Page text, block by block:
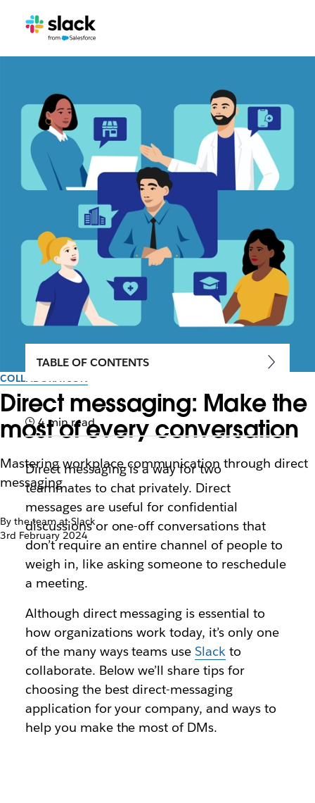
COLLABORATION
Direct messaging: Make the
most of every conversation
Mastering workplace communication through direct
messaging
By the team at Slack
3rd February 2024
TABLE OF CONTENTS
4 min read
Direct messaging is a way for two
teammates to chat privately. Direct
messages are useful for confidential
discussions or one-off conversations that
don’t require an entire channel of people to
weigh in, like asking someone to reschedule
a meeting.
Although direct messaging is essential to
how organizations work today, it’s only one
of the many ways teams useSlack to
collaborate. Below we’ll share tips for
choosing the best direct-messaging
application for your company, and ways to
help you make the most of DMs.